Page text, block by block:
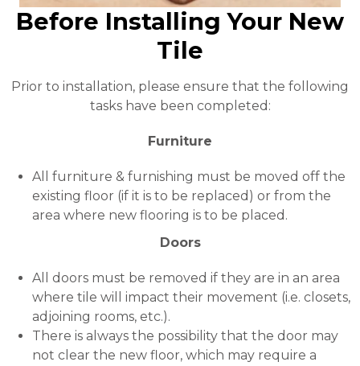
Before Installing Your New
Tile
Prior to installation, please ensure that the following
tasks have been completed:
Furniture
All furniture & furnishing must be moved off the
existing floor (if it is to be replaced) or from the
area where new flooring is to be placed.
Doors
All doors must be removed if they are in an area
where tile will impact their movement (i.e. closets,
adjoining rooms, etc.).
There is always the possibility that the door may
not clear the new floor, which may require a